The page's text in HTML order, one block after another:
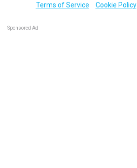
Terms of Service
Cookie Policy
Sponsored Ad